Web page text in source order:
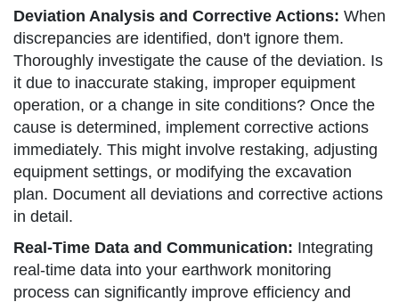
Deviation Analysis and Corrective Actions: When
discrepancies are identified, don't ignore them.
Thoroughly investigate the cause of the deviation. Is
it due to inaccurate staking, improper equipment
operation, or a change in site conditions? Once the
cause is determined, implement corrective actions
immediately. This might involve restaking, adjusting
equipment settings, or modifying the excavation
plan. Document all deviations and corrective actions
in detail.
Real-Time Data and Communication: Integrating
real-time data into your earthwork monitoring
process can significantly improve efficiency and